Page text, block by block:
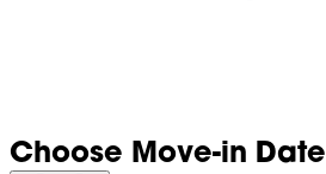
Choose Move-in Date